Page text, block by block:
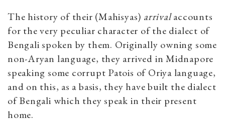
The history of their (Mahisyas) arrivalaccounts
for the very peculiar character of the dialect of
Bengali spoken by them. Originally owning some
non-Aryan language, they arrived in Midnapore
speaking some corrupt Patois of Oriya language,
and on this, as a basis, they have built the dialect
of Bengali which they speak in their present
home.